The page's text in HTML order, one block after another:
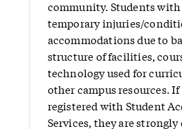
community. Students
temporary injuries/
accommodations due to
structure of facilities,
technology used for
other campus resources.
registered with Student
Services, they are strongly